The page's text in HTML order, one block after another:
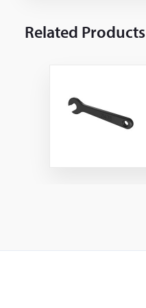
Related Products